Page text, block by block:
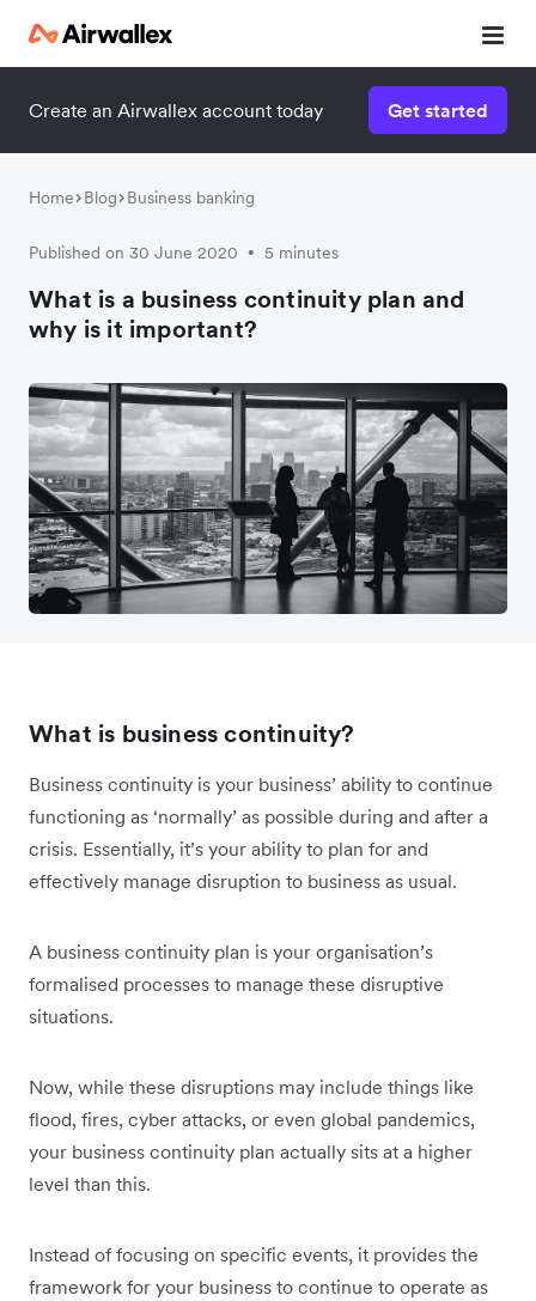
Create an Airwallex account today Get started
Home Blog Business banking
Published on 30 June 2020 • 5 minutes
What is a business continuity plan and
why is it important?
What is business continuity?
Business continuity is your business’ ability to continue
functioning as ‘normally’ as possible during and after a
crisis. Essentially, it’s your ability to plan for and
effectively manage disruption to business as usual.
A business continuity plan is your organisation’s
formalised processes to manage these disruptive
situations.
Now, while these disruptions may include things like
flood, fires, cyber attacks, or even global pandemics,
your business continuity plan actually sits at a higher
level than this.
Instead of focusing on specific events, it provides the
framework for your business to continue to operate as
Watch a 3-minute demo
Enter your details below to watch the demo: